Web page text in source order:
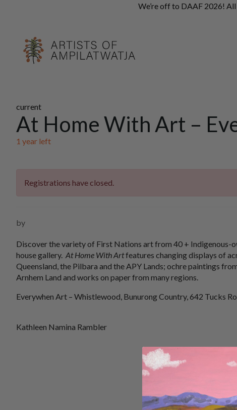
We’re off to DAAF 2026!
current
At Home With Art –
1 year left
Registrations have closed.
by
Discover the variety of First Nations art from 40 + Indigenous-
house gallery. At Home With Artfeatures changing displays of
Queensland, the Pilbara and the APY Lands; ochre paintings
Arnhem Land and works on paper from many regions.
Everywhen Art – Whistlewood, Bunurong Country, 642 Tucks
Kathleen Namina Rambler